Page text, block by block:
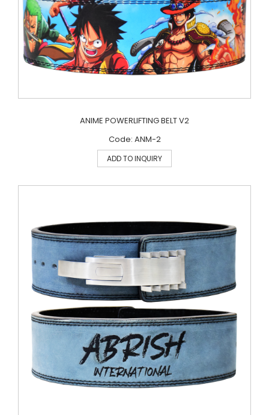
ANIME POWERLIFTING BELT V2
Code: ANM-2
ADD TO INQUIRY